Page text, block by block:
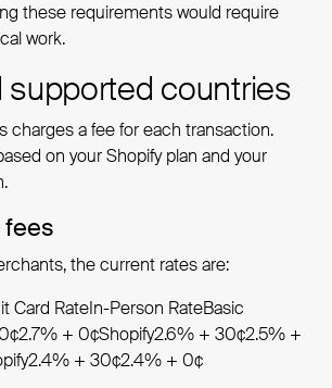
these requirements would require
work.
supported countries
charges a fee for each transaction.
on your Shopify plan and your
fees
the current rates are:
Card RateIn-Person RateBasic
+ 0¢Shopify2.6% + 30¢2.5% +
+ 30¢2.4% + 0¢